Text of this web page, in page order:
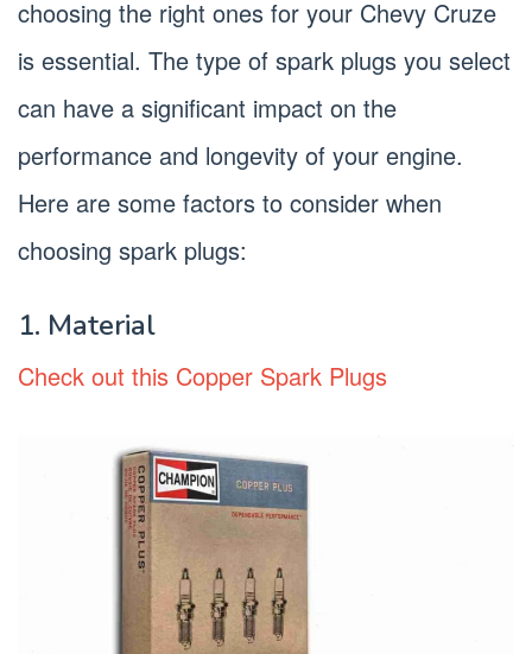
choosing the right ones for your Chevy Cruze
is essential. The type of spark plugs you select
can have a significant impact on the
performance and longevity of your engine.
Here are some factors to consider when
choosing spark plugs:
1. Material
Check out this Copper Spark Plugs